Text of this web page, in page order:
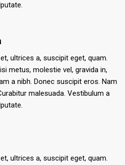
ultrices a, suscipit eget, quam.
metus, molestie vel, gravida in,
a nibh. Donec suscipit eros. Nam
malesuada. Vestibulum a
ultrices a, suscipit eget, quam.